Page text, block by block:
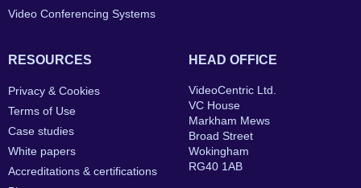
Video Conferencing Systems
RESOURCES
Privacy & Cookies
Terms of Use
Case studies
White papers
Accreditations & certifications
HEAD OFFICE
VideoCentric Ltd.
VC House
Markham Mews
Broad Street
Wokingham
RG40 1AB